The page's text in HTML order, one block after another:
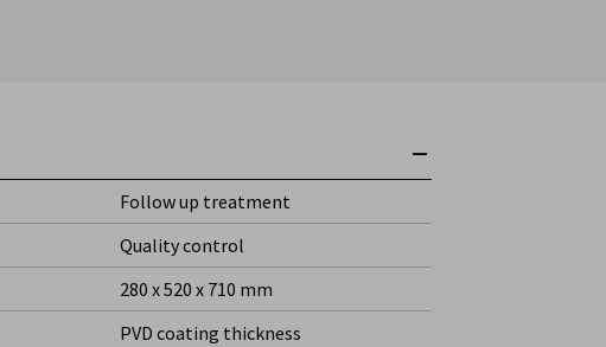
Follow up treatment
Quality control
280 x 520 x 710 mm
PVD coating thickness